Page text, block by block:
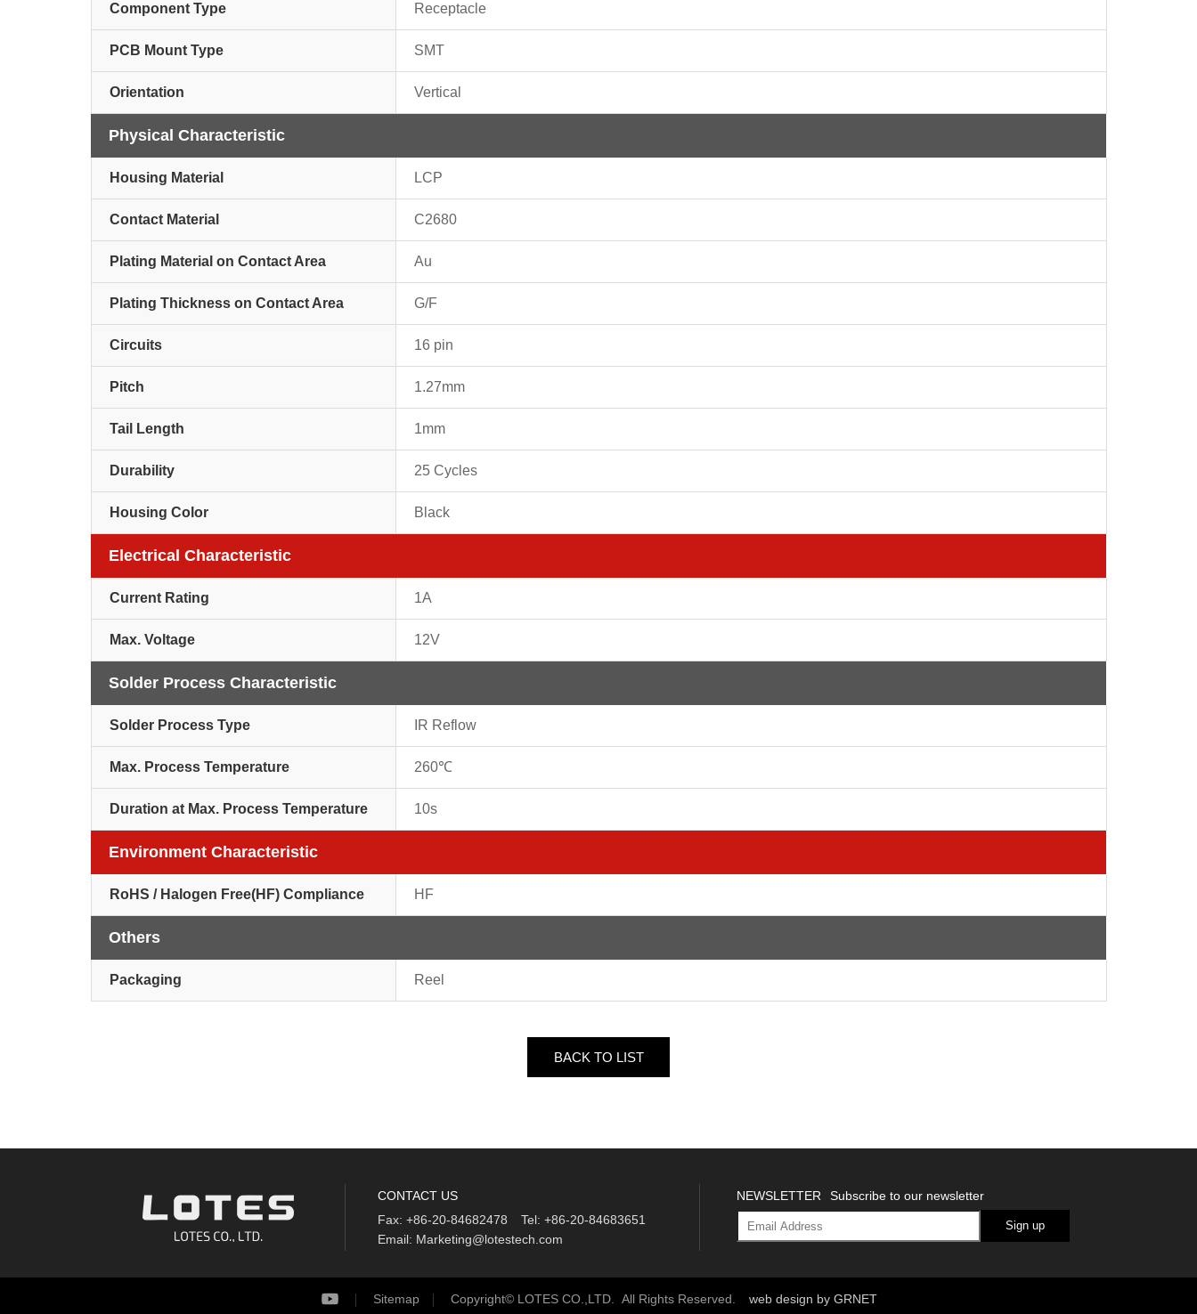
Component Type Receptacle
PCB Mount Type SMT
Orientation Vertical
Physical Characteristic
Housing Material LCP
Contact Material C2680
Plating Material on Contact Area Au
Plating Thickness on Contact Area G/F
Circuits 16 pin
Pitch 1.27mm
Tail Length 1mm
Durability 25 Cycles
Housing Color Black
Electrical Characteristic
Current Rating 1A
Max. Voltage 12V
Solder Process Characteristic
Solder Process Type IR Reflow
Max. Process Temperature 260℃
Duration at Max. Process Temperature 10s
Environment Characteristic
RoHS / Halogen Free(HF) Compliance HF
Others
Packaging Reel
BACK TO LIST
CONTACT US
Fax: +86-20-84682478 Tel: +86-20-84683651
Email: Marketing@lotestech.com
NEWSLETTER Subscribe to our newsletter
Sign up
Sitemap Copyright© LOTES CO.,LTD. All Rights Reserved. web design by GRNET